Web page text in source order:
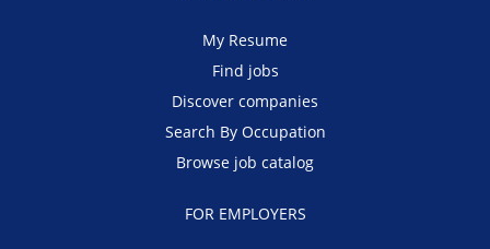
My Resume
Find jobs
Discover companies
Search By Occupation
Browse job catalog
FOR EMPLOYERS